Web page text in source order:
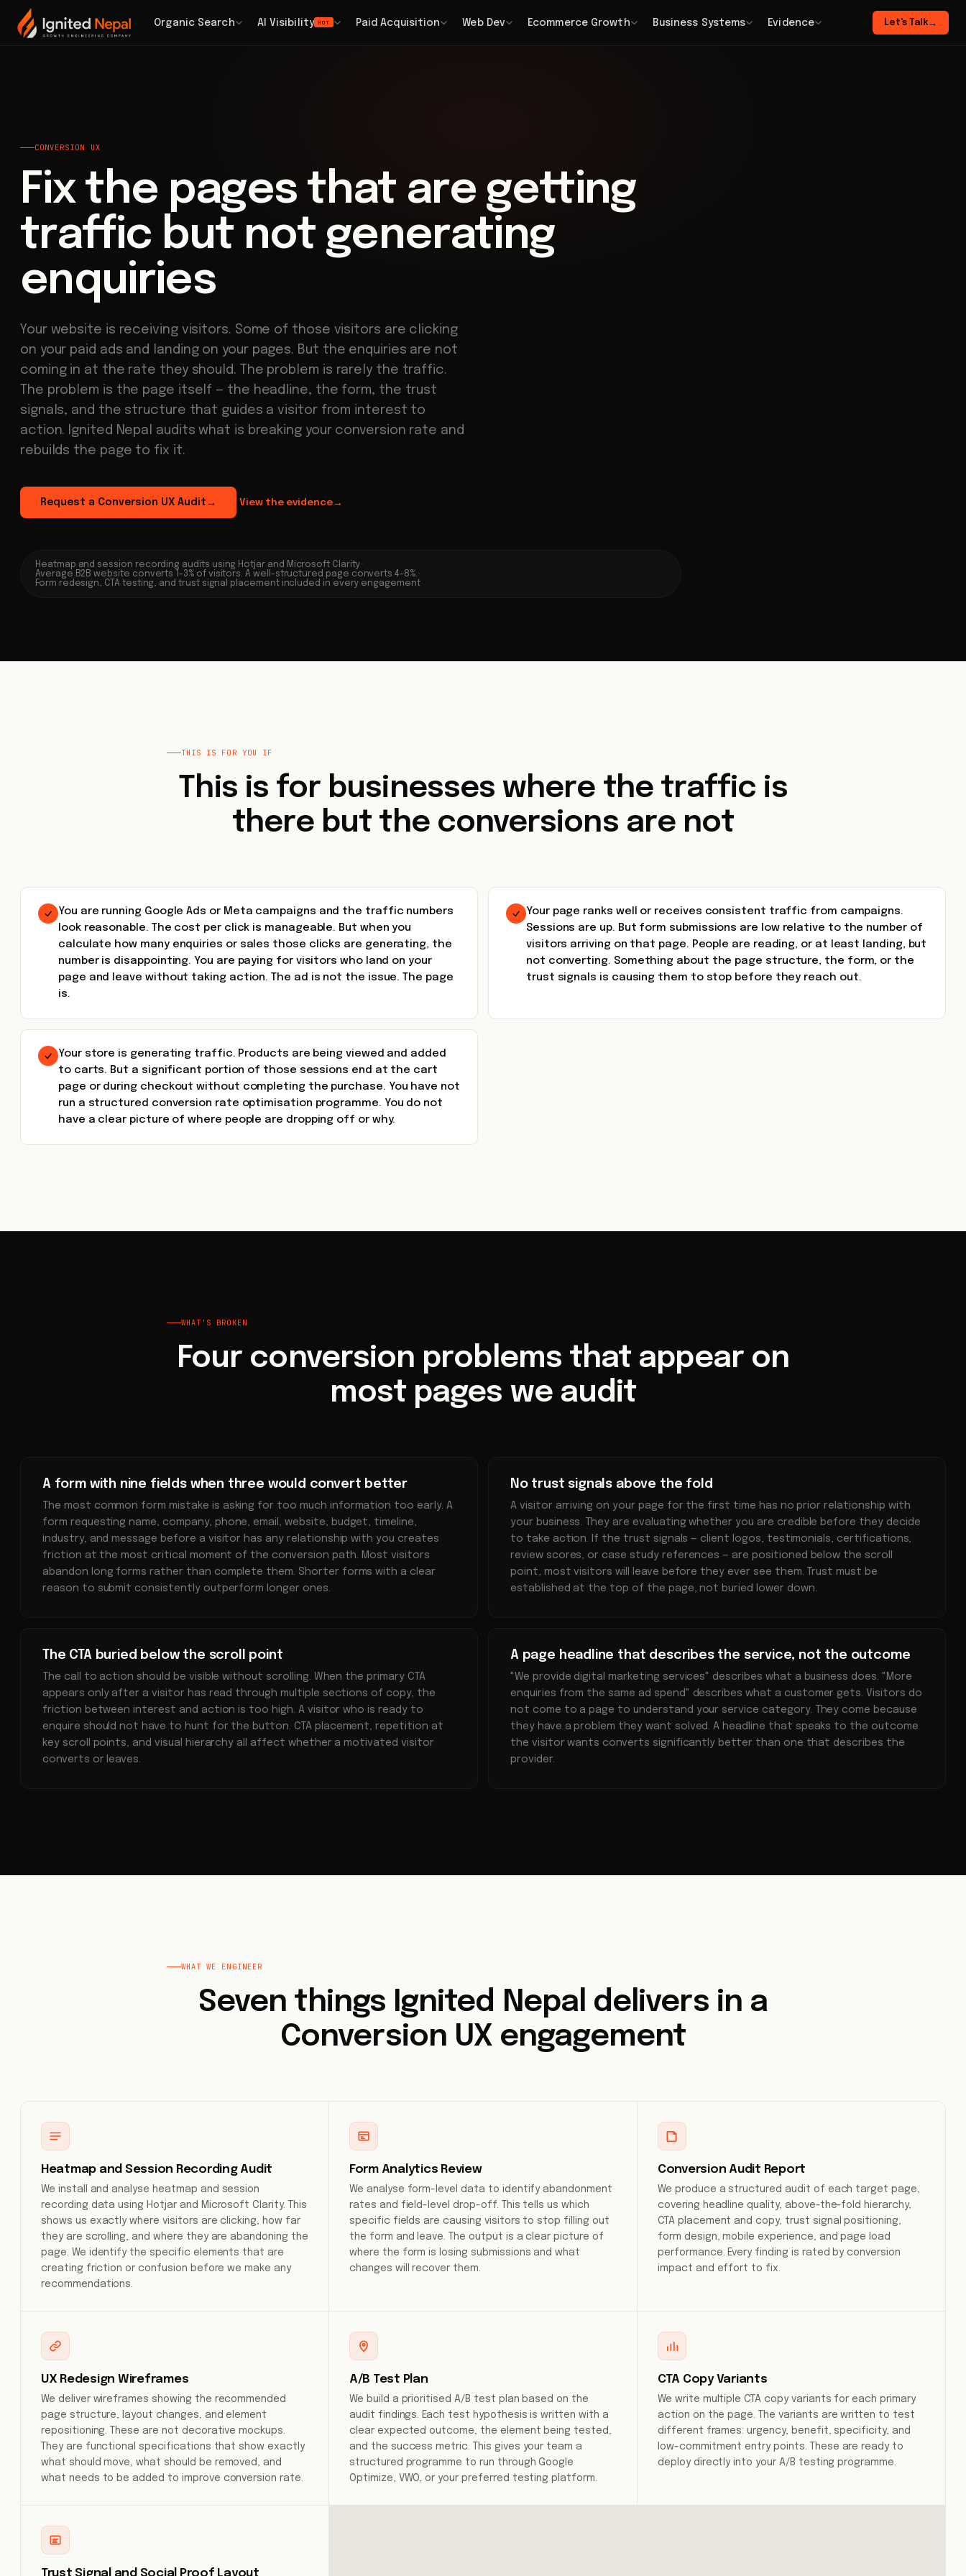
Organic Search AI Visibility HOT Paid Acquisition Web Dev Ecommerce Growth Business Systems Evidence Let's Talk→
Home/ Web Architecture Conversion UX
CONVERSION UX
Fix the pages that are getting
traffic but not generating
enquiries
Your website is receiving visitors. Some of those visitors are clicking
on your paid ads and landing on your pages. But the enquiries are not
coming in at the rate they should. The problem is rarely the traffic.
The problem is the page itself — the headline, the form, the trust
signals, and the structure that guides a visitor from interest to
action. Ignited Nepal audits what is breaking your conversion rate and
rebuilds the page to fix it.
Request a Conversion UX Audit → View the evidence→
Heatmap and session recording audits using Hotjar and Microsoft Clarity·
Average B2B website converts 1-3% of visitors. A well-structured page converts 4-8%.·
Form redesign, CTA testing, and trust signal placement included in every engagement
THIS IS FOR YOU IF
This is for businesses where the traffic is
there but the conversions are not
You are running Google Ads or Meta campaigns and the traffic numbers
look reasonable. The cost per click is manageable. But when you
calculate how many enquiries or sales those clicks are generating, the
number is disappointing. You are paying for visitors who land on your
page and leave without taking action. The ad is not the issue. The page
is.
Your page ranks well or receives consistent traffic from campaigns.
Sessions are up. But form submissions are low relative to the number of
visitors arriving on that page. People are reading, or at least landing, but
not converting. Something about the page structure, the form, or the
trust signals is causing them to stop before they reach out.
Your store is generating traffic. Products are being viewed and added
to carts. But a significant portion of those sessions end at the cart
page or during checkout without completing the purchase. You have not
run a structured conversion rate optimisation programme. You do not
have a clear picture of where people are dropping off or why.
WHAT'S BROKEN
Four conversion problems that appear on
most pages we audit
A form with nine fields when three would convert better
The most common form mistake is asking for too much information too early. A
form requesting name, company, phone, email, website, budget, timeline,
industry, and message before a visitor has any relationship with you creates
friction at the most critical moment of the conversion path. Most visitors
abandon long forms rather than complete them. Shorter forms with a clear
reason to submit consistently outperform longer ones.
No trust signals above the fold
A visitor arriving on your page for the first time has no prior relationship with
your business. They are evaluating whether you are credible before they decide
to take action. If the trust signals — client logos, testimonials, certifications,
review scores, or case study references — are positioned below the scroll
point, most visitors will leave before they ever see them. Trust must be
established at the top of the page, not buried lower down.
The CTA buried below the scroll point
The call to action should be visible without scrolling. When the primary CTA
appears only after a visitor has read through multiple sections of copy, the
friction between interest and action is too high. A visitor who is ready to
enquire should not have to hunt for the button. CTA placement, repetition at
key scroll points, and visual hierarchy all affect whether a motivated visitor
converts or leaves.
A page headline that describes the service, not the outcome
"We provide digital marketing services" describes what a business does. "More
enquiries from the same ad spend" describes what a customer gets. Visitors do
not come to a page to understand your service category. They come because
they have a problem they want solved. A headline that speaks to the outcome
the visitor wants converts significantly better than one that describes the
provider.
WHAT WE ENGINEER
Seven things Ignited Nepal delivers in a
Conversion UX engagement
Heatmap and Session Recording Audit
We install and analyse heatmap and session
recording data using Hotjar and Microsoft Clarity. This
shows us exactly where visitors are clicking, how far
they are scrolling, and where they are abandoning the
page. We identify the specific elements that are
creating friction or confusion before we make any
recommendations.
Form Analytics Review
We analyse form-level data to identify abandonment
rates and field-level drop-off. This tells us which
specific fields are causing visitors to stop filling out
the form and leave. The output is a clear picture of
where the form is losing submissions and what
changes will recover them.
Conversion Audit Report
We produce a structured audit of each target page,
covering headline quality, above-the-fold hierarchy,
CTA placement and copy, trust signal positioning,
form design, mobile experience, and page load
performance. Every finding is rated by conversion
impact and effort to fix.
UX Redesign Wireframes
We deliver wireframes showing the recommended
page structure, layout changes, and element
repositioning. These are not decorative mockups.
They are functional specifications that show exactly
what should move, what should be removed, and
what needs to be added to improve conversion rate.
A/B Test Plan
We build a prioritised A/B test plan based on the
audit findings. Each test hypothesis is written with a
clear expected outcome, the element being tested,
and the success metric. This gives your team a
structured programme to run through Google
Optimize, VWO, or your preferred testing platform.
CTA Copy Variants
We write multiple CTA copy variants for each primary
action on the page. The variants are written to test
different frames: urgency, benefit, specificity, and
low-commitment entry points. These are ready to
deploy directly into your A/B testing programme.
Trust Signal and Social Proof Layout